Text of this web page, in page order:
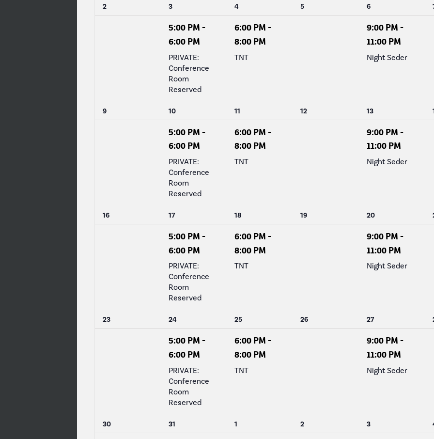
0
events,
2
1
event,
3
5:00 PM-
6:00 PM
PRIVATE:
Conference
Room
Reserved
1
event,
4
6:00 PM-
8:00 PM
TNT
0
events,
5
1
event,
6
9:00 PM -
11:00 PM
Night Seder
0
events,
9
1
event,
10
5:00 PM-
6:00 PM
PRIVATE:
Conference
Room
Reserved
1
event,
11
6:00 PM-
8:00 PM
TNT
0
events,
12
1
event,
13
9:00 PM -
11:00 PM
Night Seder
0
events,
16
1
event,
17
5:00 PM-
6:00 PM
PRIVATE:
Conference
Room
Reserved
1
event,
18
6:00 PM-
8:00 PM
TNT
0
events,
19
1
event,
20
9:00 PM -
11:00 PM
Night Seder
0
events,
23
1
event,
24
5:00 PM-
6:00 PM
PRIVATE:
Conference
Room
Reserved
1
event,
25
6:00 PM-
8:00 PM
TNT
0
events,
26
1
event,
27
9:00 PM -
11:00 PM
Night Seder
1
event,
30
1
event,
31
1
event,
1
0
events,
2
1
event,
3